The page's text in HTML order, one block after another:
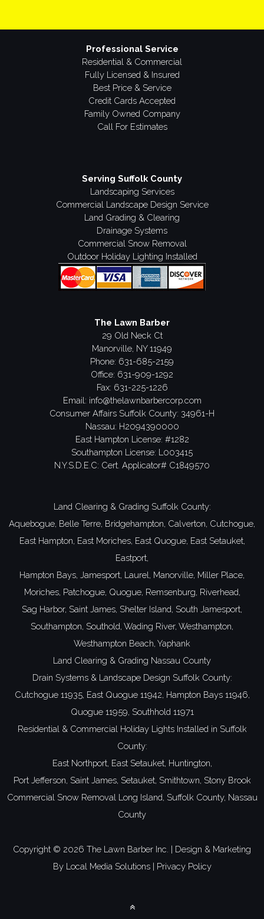
Professional Service
Residential & Commercial
Fully Licensed & Insured
Best Price & Service
Credit Cards Accepted
Family Owned Company
Call For Estimates
Serving Suffolk County
Landscaping Services
Commercial Landscape Design Service
Land Grading & Clearing
Drainage Systems
Commercial Snow Removal
Outdoor Holiday Lighting Installed
The Lawn Barber
29 Old Neck Ct
Manorville, NY 11949
Phone: 631-685-2159
Office: 631-909-1292
Fax: 631-225-1226
Email: info@thelawnbarbercorp.com
Consumer Affairs Suffolk County: 34961-H
Nassau: H2094390000
East Hampton License: #1282
Southampton License: L003415
N.Y.S.D.E.C: Cert. Applicator# C1849570
Land Clearing & Grading Suffolk County:
Aquebogue, Belle Terre, Bridgehampton, Calverton, Cutchogue,
East Hampton, East Moriches, East Quogue, East Setauket,
Eastport,
Hampton Bays, Jamesport, Laurel, Manorville, Miller Place,
Moriches, Patchogue, Quogue, Remsenburg, Riverhead,
Sag Harbor, Saint James, Shelter Island, South Jamesport,
Southampton, Southold, Wading River, Westhampton,
Westhampton Beach, Yaphank
Land Clearing & Grading Nassau County
Drain Systems & Landscape Design Suffolk County:
Cutchogue 11935, East Quogue 11942, Hampton Bays 11946,
Quogue 11959, Southhold 11971
Residential & Commercial Holiday Lights Installed in Suffolk
County:
East Northport, East Setauket, Huntington,
Port Jefferson, Saint James, Setauket, Smithtown, Stony Brook
Commercial Snow Removal Long Island, Suffolk County, Nassau
County
Copyright © 2026 The Lawn Barber Inc. | Design & Marketing
By Local Media Solutions| Privacy Policy